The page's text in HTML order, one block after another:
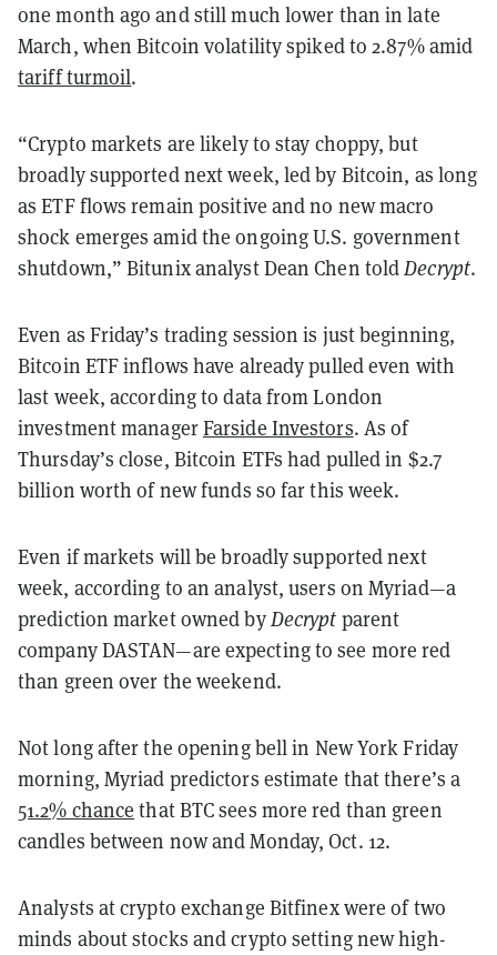
one month ago and still much lower than in late
March, when Bitcoin volatility spiked to 2.87% amid
tariff turmoil.
“Crypto markets are likely to stay choppy, but
broadly supported next week, led by Bitcoin, as long
as ETF flows remain positive and no new macro
shock emerges amid the ongoing U.S. government
shutdown,” Bitunix analyst Dean Chen toldDecrypt.
Even as Friday’s trading session is just beginning,
Bitcoin ETF inflows have already pulled even with
last week, according to data from London
investment managerFarside Investors. As of
Thursday’s close, Bitcoin ETFs had pulled in $2.7
billion worth of new funds so far this week.
Even if markets will be broadly supported next
week, according to an analyst, users on Myriad—a
prediction market owned byDecrypt parent
company DASTAN—are expecting to see more red
than green over the weekend.
Not long after the opening bell in New York Friday
morning, Myriad predictors estimate that there’s a
51.2% chance that BTC sees more red than green
candles between now and Monday, Oct. 12.
Analysts at crypto exchange Bitfinex were of two
minds about stocks and crypto setting new high-